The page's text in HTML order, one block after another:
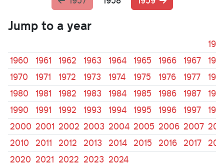
Jump to a year
1960
1961 1962 1963 1964 1965 1966 1967
1970
1971 1972 1973 1974 1975 1976 1977
1980
1981 1982 1983 1984 1985 1986 1987
1990
1991 1992 1993 1994 1995 1996 1997
2000 2001 2002 2003 2004 2005 2006 2007
2010
2011 2012 2013 2014 2015 2016 2017
2020 2021 2022 2023 2024